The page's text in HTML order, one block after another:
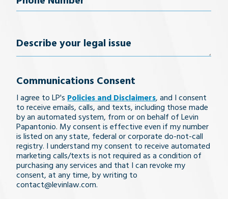
Describe
legal
issue
Communications Consent
I agree to LP's Policies and Disclaimers, and I consent
to receive emails, calls, and texts, including those made
by an automated system, from or on behalf of Levin
Papantonio. My consent is effective even if my number
is listed on any state, federal or corporate do-not-call
registry. I understand my consent to receive automated
marketing calls/texts is not required as a condition of
purchasing any services and that I can revoke my
consent, at any time, by writing to
contact@levinlaw.com.